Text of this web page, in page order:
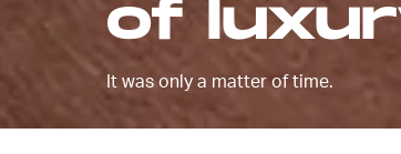
of
It was only a matter of time.